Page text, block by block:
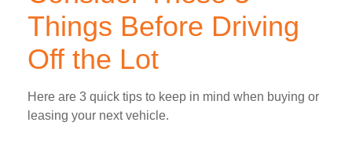
Things Before Driving
Off the Lot
Here are 3 quick tips to keep in mind when buying or
leasing your next vehicle.